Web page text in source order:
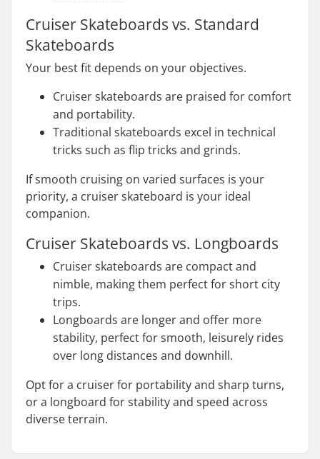
Cruiser Skateboards vs. Standard
Skateboards
Your best fit depends on your objectives.
Cruiser skateboards are praised for comfort
and portability.
Traditional skateboards excel in technical
tricks such as flip tricks and grinds.
If smooth cruising on varied surfaces is your
priority, a cruiser skateboard is your ideal
companion.
Cruiser Skateboards vs. Longboards
Cruiser skateboards are compact and
nimble, making them perfect for short city
trips.
Longboards are longer and offer more
stability, perfect for smooth, leisurely rides
over long distances and downhill.
Opt for a cruiser for portability and sharp turns,
or a longboard for stability and speed across
diverse terrain.